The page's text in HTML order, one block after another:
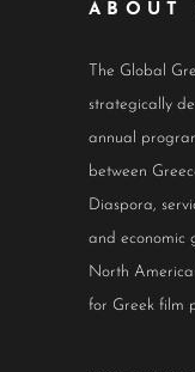
ABOUT
The Global
strategically
annual
between
Diaspora,
and economic
North
for Greek film